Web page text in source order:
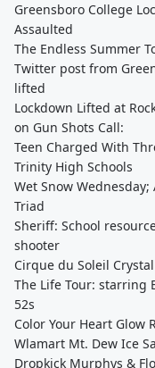
Greensboro College
Assaulted
The Endless Summer
Twitter post from
lifted
Lockdown Lifted at
on Gun Shots Call:
Teen Charged With
Trinity High Schools
Wet Snow
Triad
Sheriff: School
shooter
Cirque du Soleil Crystal
The Life Tour: starring
52s
Color Your Heart Glow
Wlamart Mt. Dew Ice
Dropkick Murphys &